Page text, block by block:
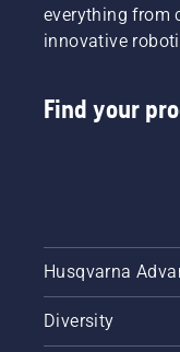
everything from
innovative
Find your
Husqvarna
Diversity